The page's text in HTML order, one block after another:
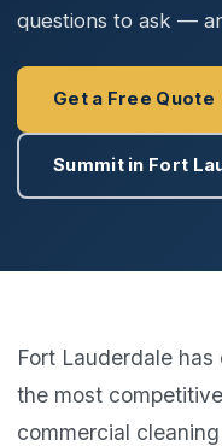
questions to ask —
Get a Free Quote
Summit in Fort
Fort Lauderdale has
the most competitive
commercial cleaning